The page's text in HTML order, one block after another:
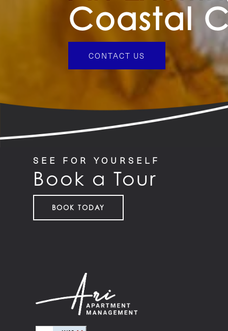
Coastal
CONTACT US
SEE FOR YOURSELF
Book a Tour
BOOK TODAY